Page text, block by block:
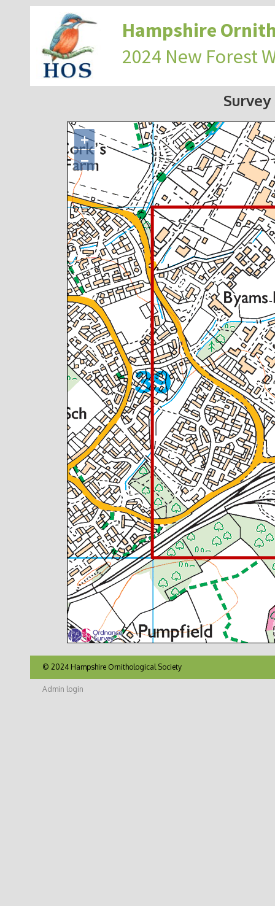
Hampshire
2024 New Forest
Survey
+
−
© 2024 Hampshire Ornithological Society
Admin login